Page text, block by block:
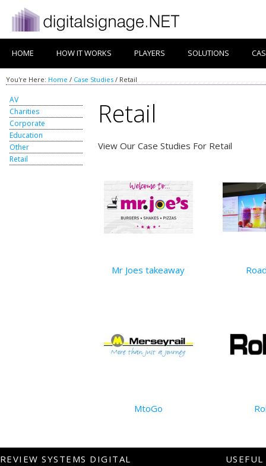
HOME HOW IT WORKS PLAYERS SOLUTIONS
You're Here: Home / Case Studies / Retail
Retail
View Our Case Studies For Retail
Mr Joes takeaway
MtoGo
AV
Charities
Corporate
Education
Other
Retail
REVIEW SYSTEMS DIGITAL